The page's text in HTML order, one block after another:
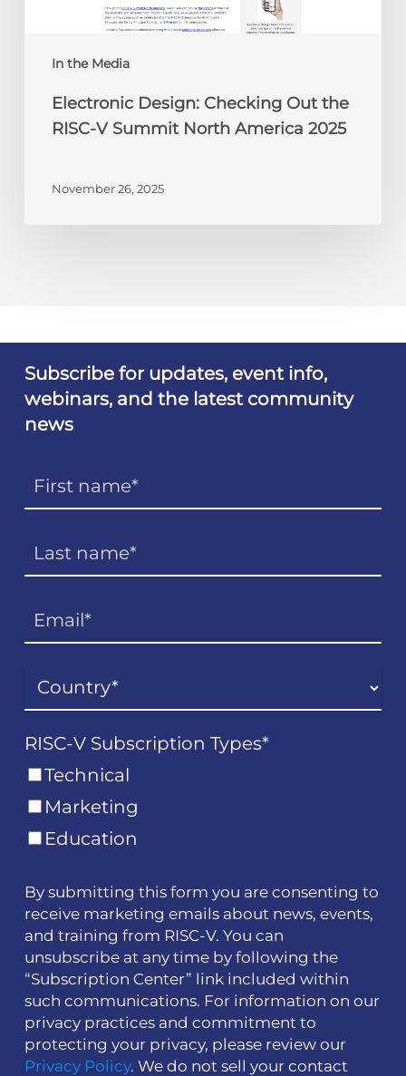
In the Media
America
Electronic Design: Checking Out the
RISC-V Summit North America 2025
November 26, 2025
Subscribe for updates, event info,
webinars, and the latest community
news
RISC-V Subscription Types*
Technical
Marketing
Education
By submitting this form you are consenting to
receive marketing emails about news, events,
and training from RISC-V. You can
unsubscribe at any time by following the
“Subscription Center” link included within
such communications. For information on our
privacy practices and commitment to
protecting your privacy, please review our
Privacy Policy. We do not sell your contact